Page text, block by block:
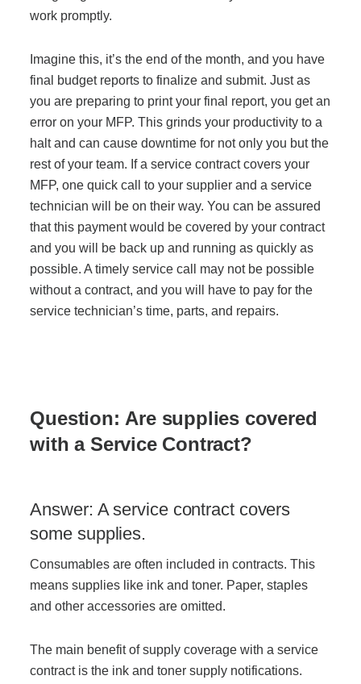
work promptly.
Imagine this, it’s the end of the month, and you have
final budget reports to finalize and submit. Just as
you are preparing to print your final report, you get an
error on your MFP. This grinds your productivity to a
halt and can cause downtime for not only you but the
rest of your team. If a service contract covers your
MFP, one quick call to your supplier and a service
technician will be on their way. You can be assured
that this payment would be covered by your contract
and you will be back up and running as quickly as
possible. A timely service call may not be possible
without a contract, and you will have to pay for the
service technician’s time, parts, and repairs.
Question: Are supplies covered
with a Service Contract?
Answer: A service contract covers
some supplies.
Consumables are often included in contracts. This
means supplies like ink and toner. Paper, staples
and other accessories are omitted.
The main benefit of supply coverage with a service
contract is the ink and toner supply notifications.